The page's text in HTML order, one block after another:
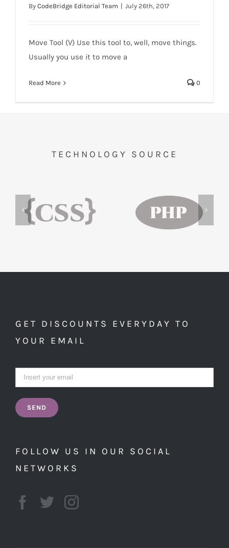
Move Tool
By CodeBridge Editorial Team | July 26th, 2017
Move Tool (V) Use this tool to, well, move things.
Usually you use it to move a
Read More 0
TECHNOLOGY SOURCE
GET DISCOUNTS EVERYDAY TO
YOUR EMAIL
FOLLOW US IN OUR SOCIAL
NETWORKS